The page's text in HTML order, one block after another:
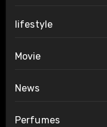
lifestyle
Movie
News
Perfumes